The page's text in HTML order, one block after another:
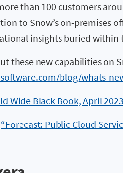
than 100 customers
to Snow’s on-premises
insights buried within
these new capabilities on
blog/whats-
Wide Black Book, April 2023
“Forecast: Public Cloud